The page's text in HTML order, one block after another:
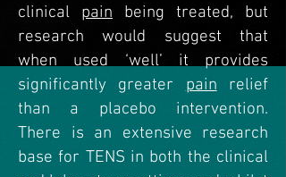
clinical pain being treated, but
research would suggest that
when used ‘well’ it provides
significantly greaterpainrelief
than a placebo intervention.
There is an extensive research
base for TENS in both the clinical